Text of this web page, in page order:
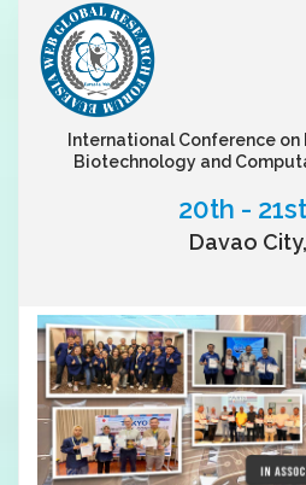
International Conference
Biotechnology and
20th -
Davao